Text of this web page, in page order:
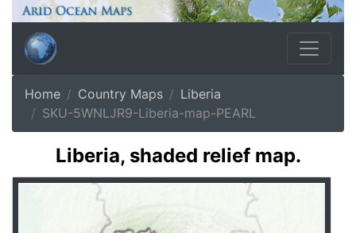
Home Country Maps
Liberia
SKU-5WNLJR9-Liberia-map-PEARL
Liberia, shaded relief map.